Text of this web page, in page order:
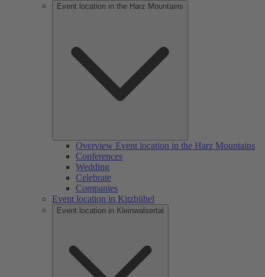
Event location in the Harz Mountains
Overview Event location in the Harz Mountains
Conferences
Wedding
Celebrate
Companies
Event location in Kitzbühel
Event location in Kleinwalsertal